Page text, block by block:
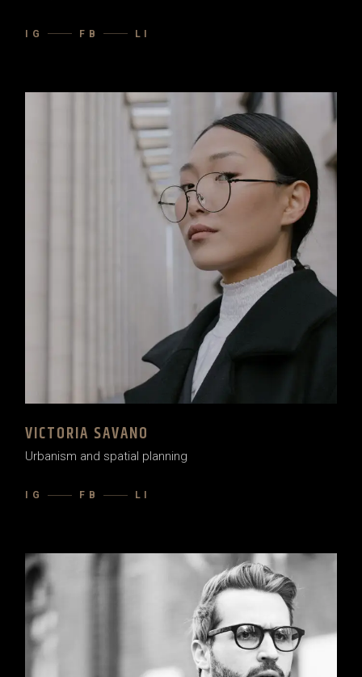
IG FB LI
VICTORIA SAVANO
Urbanism and spatial planning
IG FB LI